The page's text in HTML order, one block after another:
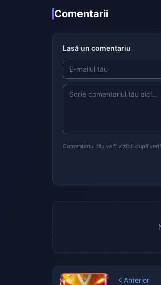
Comentarii
Lasă un comentariu
Comentariul tău va fi vizibil după
Anterior